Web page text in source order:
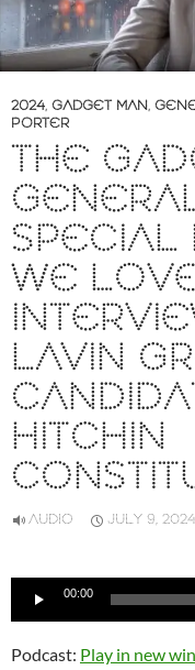
2024, GADGET MAN,
PORTER
THE
SPECIAL
WE
LAVIN
HITCHIN
AUDIO JULY 9, 2024
Audio
00:00
Podcast: Play in new